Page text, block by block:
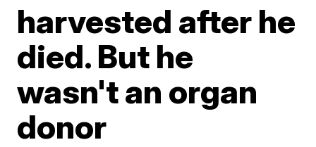
harvested after he
died. But he
wasn't an organ
donor